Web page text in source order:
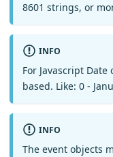
8601 strings, or
INFO
For Javascript
based. Like: 0 -
INFO
The event objects